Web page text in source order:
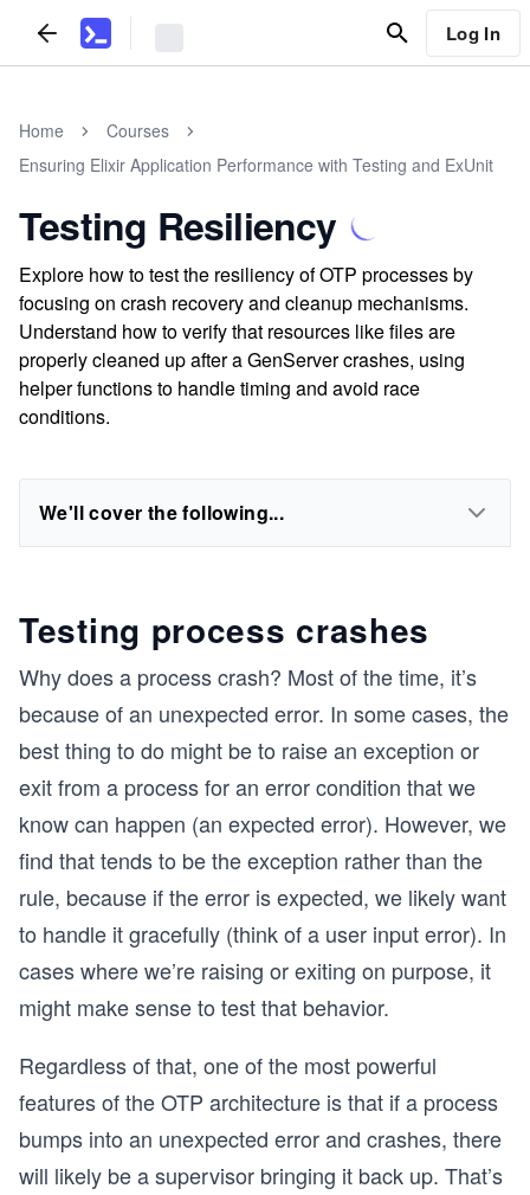
Log In
Home
Courses
Ensuring Elixir Application Performance with Testing and ExUnit
Testing Resiliency
Explore how to test the resiliency of OTP processes by
focusing on crash recovery and cleanup mechanisms.
Understand how to verify that resources like files are
properly cleaned up after a GenServer crashes, using
helper functions to handle timing and avoid race
conditions.
We'll cover the following...
Testing process crashes
Why does a process crash? Most of the time, it’s
because of an unexpected error. In some cases, the
best thing to do might be to raise an exception or
exit from a process for an error condition that we
know can happen (an expected error). However, we
find that tends to be the exception rather than the
rule, because if the error is expected, we likely want
to handle it gracefully (think of a user input error). In
cases where we’re raising or exiting on purpose, it
might make sense to test that behavior.
Regardless of that, one of the most powerful
features of the OTP architecture is that if a process
bumps into an unexpected error and crashes, there
will likely be a supervisor bringing it back up. That’s